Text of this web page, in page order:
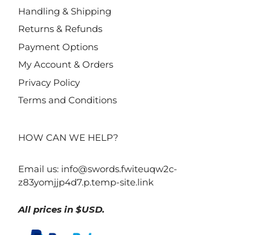
Handling & Shipping
Returns & Refunds
Payment Options
My Account & Orders
Privacy Policy
Terms and Conditions
HOW CAN WE HELP?
Email us: info@swords.fwiteuqw2c-
z83yomjjp4d7.p.temp-site.link
All prices in $USD.